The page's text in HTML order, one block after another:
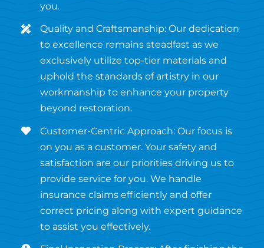
you.
Quality and Craftsmanship: Our dedication
to excellence remains steadfast as we
exclusively utilize top-tier materials and
uphold the standards of artistry in our
workmanship to enhance your property
beyond restoration.
Customer-Centric Approach: Our focus is
on you as a customer. Your safety and
satisfaction are our priorities driving us to
provide service for you. We handle
insurance claims efficiently and offer
correct pricing along with expert guidance
to assist you effectively.